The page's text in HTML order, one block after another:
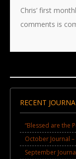
Chris’ first
comments is
RECENT
“Blessed are the
October Journal
September